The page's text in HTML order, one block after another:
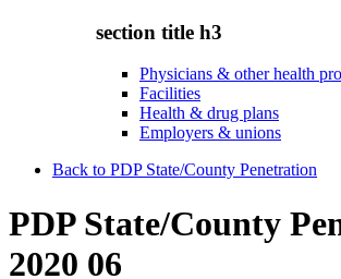
section title h3
Physicians & other health
Facilities
Health & drug plans
Employers & unions
Back to PDP State/County Penetration
PDP State/County
2020 06